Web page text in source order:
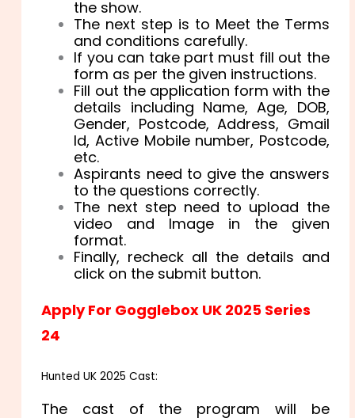
the show.
The next step is to Meet the Terms
and conditions carefully.
If you can take part must fill out the
form as per the given instructions.
Fill out the application form with the
details including Name, Age, DOB,
Gender, Postcode, Address, Gmail
Id, Active Mobile number, Postcode,
etc.
Aspirants need to give the answers
to the questions correctly.
The next step need to upload the
video and Image in the given
format.
Finally, recheck all the details and
click on the submit button.
Apply For Gogglebox UK 2025 Series
24
Hunted UK 2025 Cast:
The cast of the program will be